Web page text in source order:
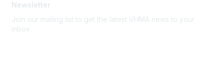
Newsletter
Join our mailing list to get the latest VHMA news to your
inbox.